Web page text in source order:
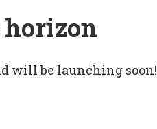
horizon
will be launching soon!